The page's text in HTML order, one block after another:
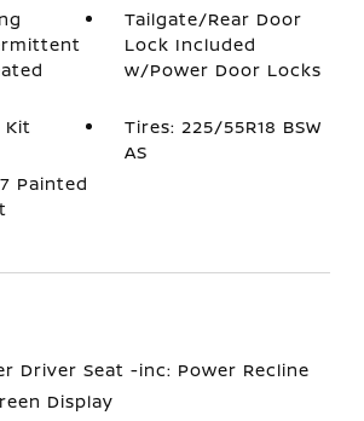
Tailgate/Rear Door
Lock Included
w/Power Door Locks
Kit
Tires: 225/55R18 BSW
AS
Painted
Driver Seat -inc: Power Recline
Display